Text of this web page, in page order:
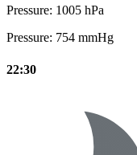
Pressure: 1005 hPa
Pressure: 754 mmHg
22:30